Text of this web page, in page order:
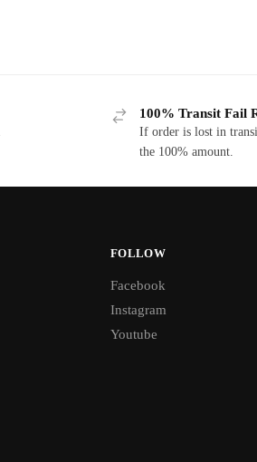
100% Transit Fail
If order is lost in
the 100% amount.
FOLLOW
Facebook
Instagram
Youtube